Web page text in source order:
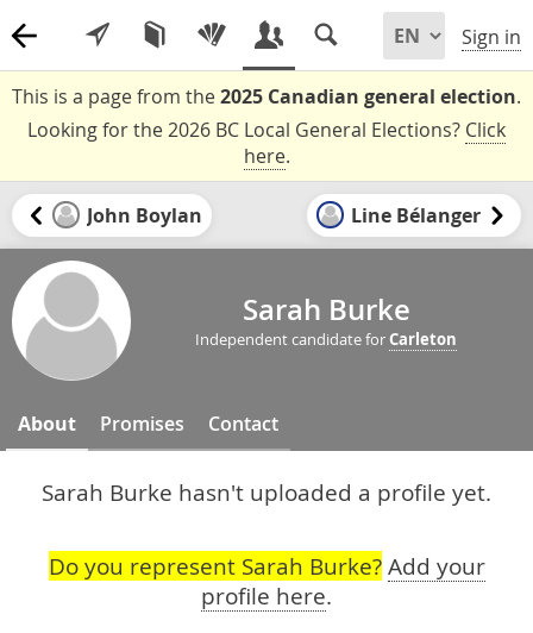
Sign in
This is a page from the2025 Canadian general election.
Looking for the 2026 BC Local General Elections? Click
here.
John Boylan Line Bélanger
Sarah Burke
Independent candidate forCarleton
About Promises Contact
Sarah Burke hasn't uploaded a profile yet.
Do you represent Sarah Burke? Add your
profile here.